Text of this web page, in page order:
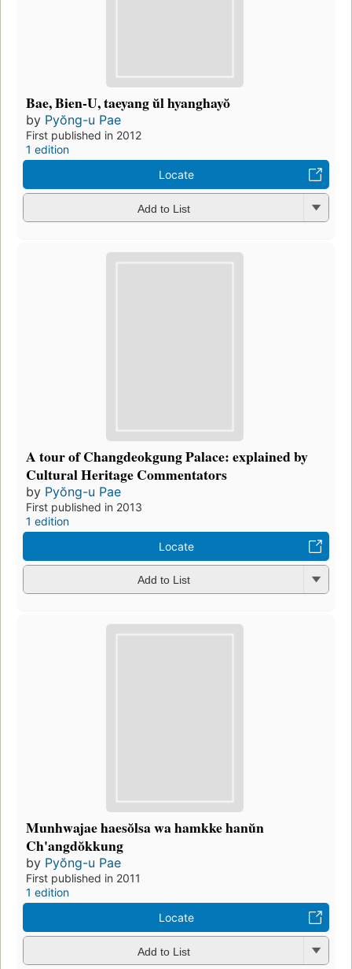
Bae, Bien-U, taeyang ŭl hyanghayŏ
by Pyŏng-u Pae
First published in 2012
1 edition
Locate
Add to List
A tour of Changdeokgung Palace: explained by
Cultural Heritage Commentators
by Pyŏng-u Pae
First published in 2013
1 edition
Locate
Add to List
Munhwajae haesŏlsa wa hamkke hanŭn
Ch'angdŏkkung
by Pyŏng-u Pae
First published in 2011
1 edition
Locate
Add to List